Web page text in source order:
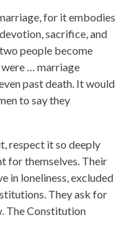
for it embodies
sacrifice, and
people become
… marriage
past death. It would
to say they
respect it so deeply
for themselves. Their
in loneliness, excluded
They ask for
The Constitution